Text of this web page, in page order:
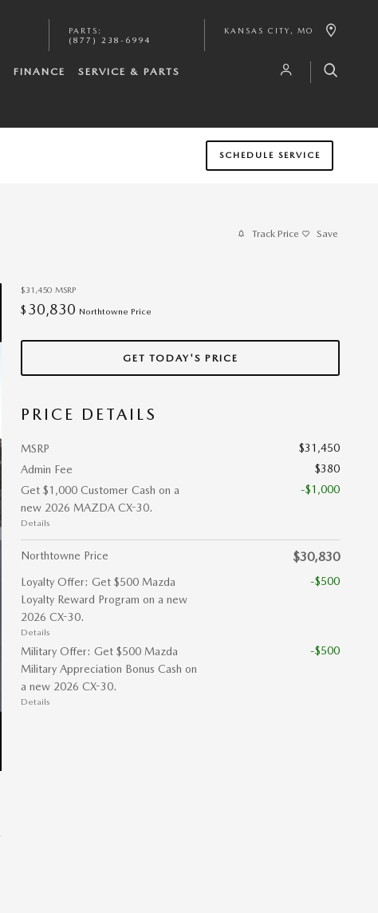
PARTS :
(877) 238-6994
KANSAS CITY , MO
FINANCE SERVICE & PARTS
SCHEDULE SERVICE
Track Price Save
$31,450 MSRP
$ 30,830 Northtowne Price
GET TODAY'S PRICE
PRICE DETAILS
MSRP
$31,450
Admin Fee
$380
Get $1,000 Customer Cash on a
new 2026 MAZDA CX-30.
Details
-$1,000
Northtowne Price $30,830
Loyalty Offer: Get $500 Mazda
Loyalty Reward Program on a new
2026 CX-30.
Details
-$500
Military Offer: Get $500 Mazda
Military Appreciation Bonus Cash on
a new 2026 CX-30.
Details
-$500